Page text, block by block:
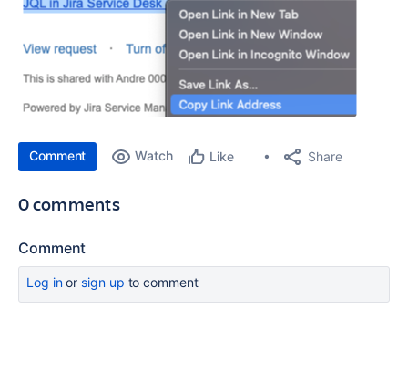
Comment Watch Like Share
0 comments
Comment
Log inor sign up to comment